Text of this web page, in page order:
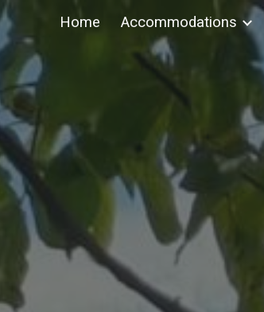
Skip to
Home Accommodations